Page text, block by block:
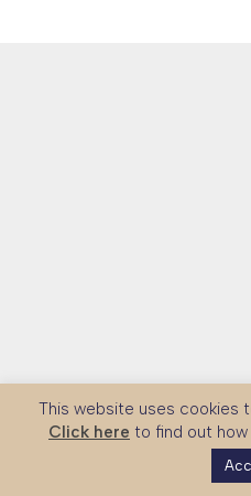
This website uses cookies
Click here to find out